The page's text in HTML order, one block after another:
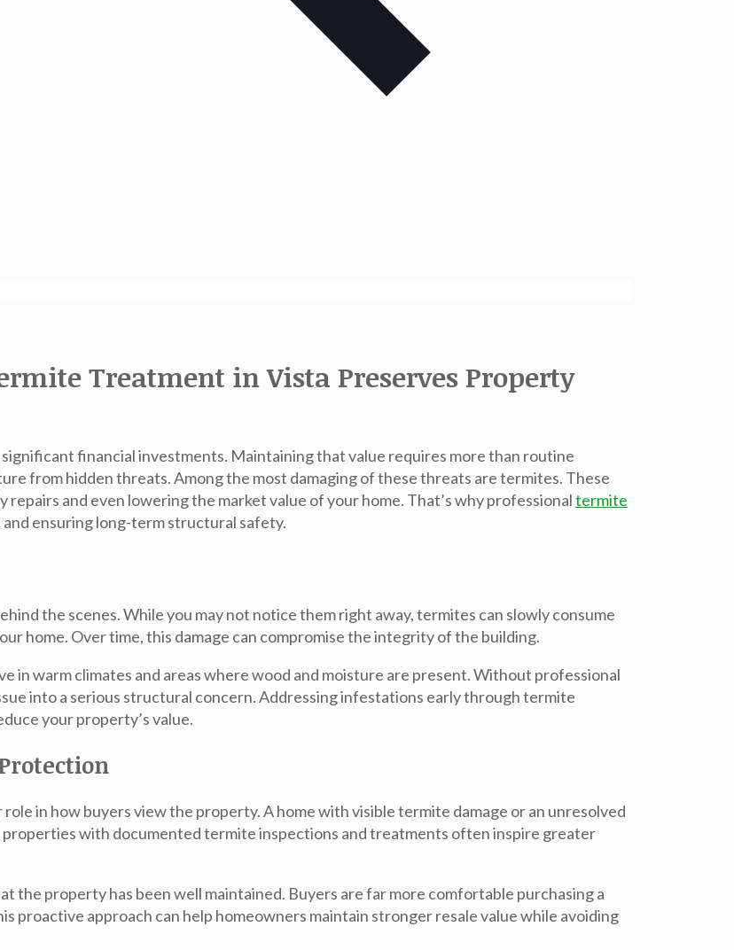
Treatment in Vista Preserves Property
financial investments. Maintaining that value requires more than routine
from hidden threats. Among the most damaging of these threats are termites. These
and even lowering the market value of your home. That’s why professionaltermite
ensuring long-term structural safety.
the scenes. While you may not notice them right away, termites can slowly consume
home. Over time, this damage can compromise the integrity of the building.
in warm climates and areas where wood and moisture are present. Without professional
into a serious structural concern. Addressing infestations early throughtermite
your property’s value.
in how buyers view the property. A home with visible termite damage or an unresolved
with documented termite inspections and treatments often inspire greater
the property has been well maintained. Buyers are far more comfortable purchasing a
proactive approach can help homeowners maintain stronger resale value while avoiding